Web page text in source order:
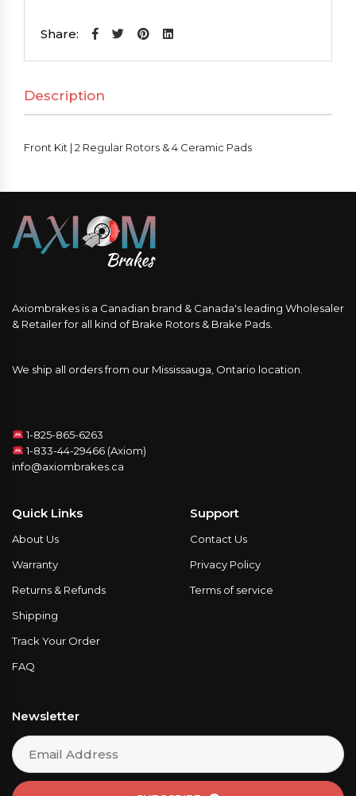
2
&
4
Ceramic
Share:
Description
Front Kit | 2 Regular Rotors & 4 Ceramic Pads
Axiombrakes is a Canadian brand & Canada's leading Wholesaler
& Retailer for all kind of Brake Rotors & Brake Pads.
We ship all orders from our Mississauga, Ontario location.
1-825-865-6263
1-833-44-29466 (Axiom)
info@axiombrakes.ca
Quick Links
About Us
Warranty
Returns & Refunds
Shipping
Track Your Order
FAQ
Support
Contact Us
Privacy Policy
Terms of service
Newsletter